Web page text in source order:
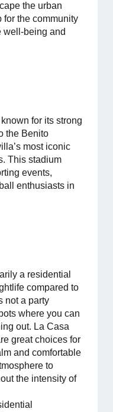
the urban
for the community
well-being and
for its strong
the Benito
most iconic
This stadium
events,
enthusiasts in
a residential
compared to
not a party
where you can
out. La Casa
great choices for
and comfortable
to
the intensity of